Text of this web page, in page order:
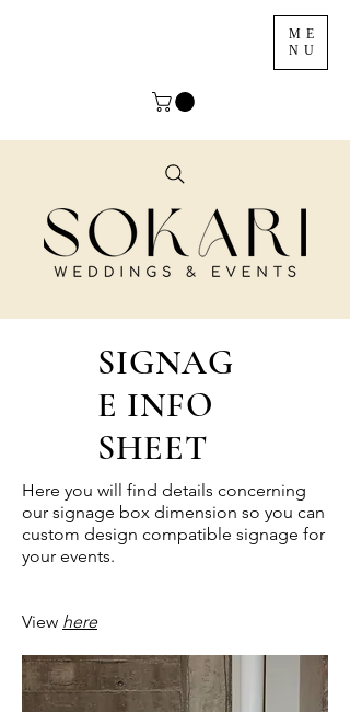
ME
NU
SIGNAG
E INFO
SHEET
Here you will find details concerning
our signage box dimension so you can
custom design compatible signage for
your events.
View here